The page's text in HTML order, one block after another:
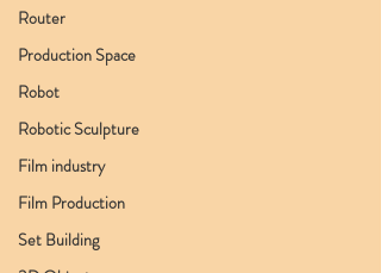
Router
Production Space
Robot
Robotic Sculpture
Film industry
Film Production
Set Building